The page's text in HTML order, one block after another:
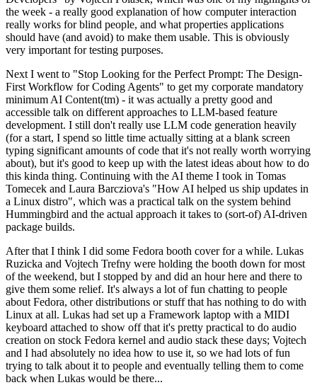
the week - a really good explanation of how computer interaction
really works for blind people, and what properties applications
should have (and avoid) to make them usable. This is obviously
very important for testing purposes.
Next I went to "Stop Looking for the Perfect Prompt: The Design-
First Workflow for Coding Agents" to get my corporate mandatory
minimum AI Content(tm) - it was actually a pretty good and
accessible talk on different approaches to LLM-based feature
development. I still don't really use LLM code generation heavily
(for a start, I spend so little time actually sitting at a blank screen
typing significant amounts of code that it's not really worth worrying
about), but it's good to keep up with the latest ideas about how to do
this kinda thing. Continuing with the AI theme I took in Tomas
Tomecek and Laura Barcziova's "How AI helped us ship updates in
a Linux distro", which was a practical talk on the system behind
Hummingbird and the actual approach it takes to (sort-of) AI-driven
package builds.
After that I think I did some Fedora booth cover for a while. Lukas
Ruzicka and Vojtech Trefny were holding the booth down for most
of the weekend, but I stopped by and did an hour here and there to
give them some relief. It's always a lot of fun chatting to people
about Fedora, other distributions or stuff that has nothing to do with
Linux at all. Lukas had set up a Framework laptop with a MIDI
keyboard attached to show off that it's pretty practical to do audio
creation on stock Fedora kernel and audio stack these days; Vojtech
and I had absolutely no idea how to use it, so we had lots of fun
trying to talk about it to people and eventually telling them to come
back when Lukas would be there...